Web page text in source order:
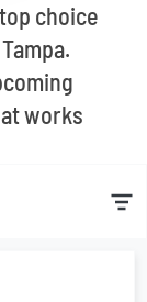
choice
works